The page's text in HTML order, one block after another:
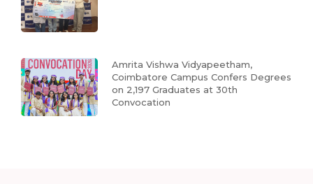
Amrita Vishwa Vidyapeetham,
Coimbatore Campus Confers Degrees
on 2,197 Graduates at 30th
Convocation